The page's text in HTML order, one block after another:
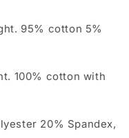
95% cotton 5%
100% cotton with
20% Spandex,